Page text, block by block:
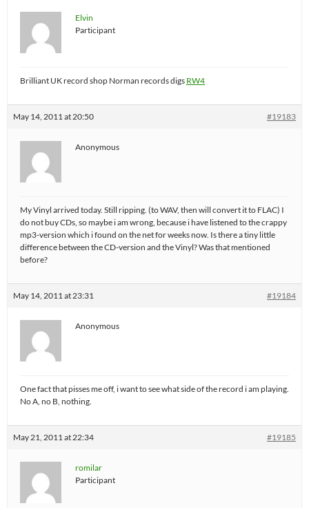
Elvin
Participant
Brilliant UK record shop Norman records digs RW4
May 14, 2011 at 20:50 #19183
Anonymous
My Vinyl arrived today. Still ripping. (to WAV, then will convert it to FLAC) I
do not buy CDs, so maybe i am wrong, because i have listened to the crappy
mp3-version which i found on the net for weeks now. Is there a tiny little
difference between the CD-version and the Vinyl? Was that mentioned
before?
May 14, 2011 at 23:31 #19184
Anonymous
One fact that pisses me off, i want to see what side of the record i am playing.
No A, no B, nothing.
May 21, 2011 at 22:34 #19185
romilar
Participant